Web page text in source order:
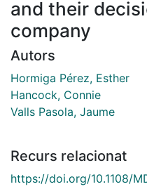
and their
company
Autors
Hormiga Pérez, Esther
Hancock, Connie
Valls Pasola, Jaume
Recurs relacionat
https://doi.org/10.1108/